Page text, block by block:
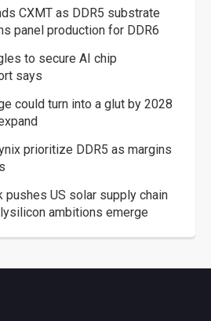
CXMT as DDR5 substrate
panel production for DDR6
to secure AI chip
says
could turn into a glut by 2028
prioritize DDR5 as margins
pushes US solar supply chain
ambitions emerge